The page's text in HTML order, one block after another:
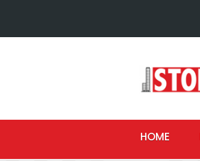
HOME